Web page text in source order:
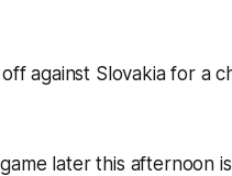
against Slovakia for a
later this afternoon